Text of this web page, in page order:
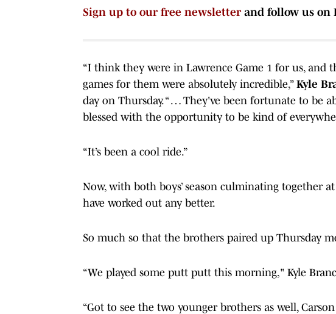
Sign up to our free newsletterand follow us on
“I think they were in Lawrence Game 1 for us, and
games for them were absolutely incredible,” Kyle
day on Thursday. “ … They've been fortunate to be
blessed with the opportunity to be kind of
“It’s been a cool ride.”
Now, with both boys’ season culminating together
have worked out any better.
So much so that the brothers paired up Thursday
“We played some putt putt this morning," Kyle
“Got to see the two younger brothers as well, Carson